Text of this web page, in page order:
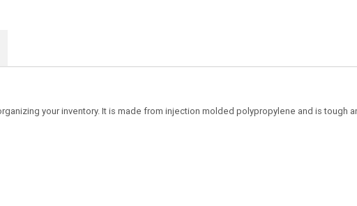
your inventory. It is made from injection molded polypropylene and is tough